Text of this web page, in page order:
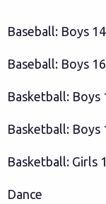
Baseball: Boys
Baseball: Boys
Basketball: Boys
Basketball: Boys
Basketball: Girls
Dance